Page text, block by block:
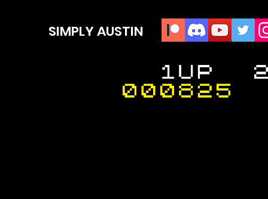
SIMPLY AUSTIN